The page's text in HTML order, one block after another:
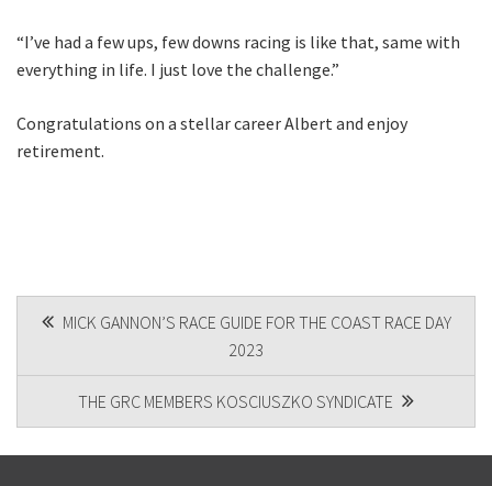
“I’ve had a few ups, few downs racing is like that, same with
everything in life. I just love the challenge.”
Congratulations on a stellar career Albert and enjoy
retirement.
POSTMICK GANNON’S RACE GUIDE FOR THE COAST RACE DAY
2023
THE GRC MEMBERS KOSCIUSZKO SYNDICATE